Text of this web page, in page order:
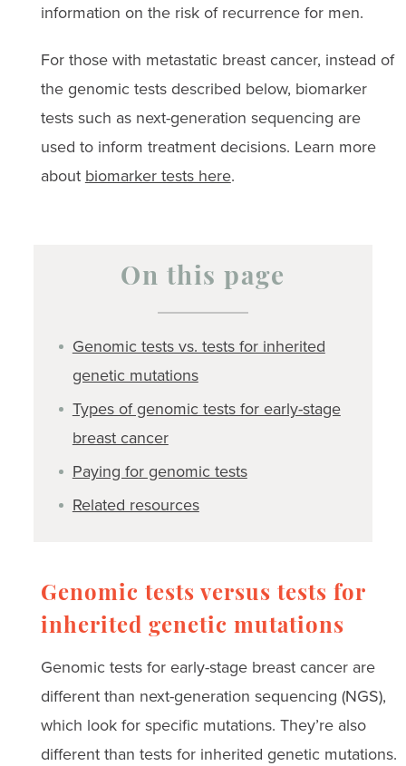
information on the risk of recurrence for men.
For those with metastatic breast cancer, instead of
the genomic tests described below, biomarker
tests such as next-generation sequencing are
used to inform treatment decisions. Learn more
about biomarker tests here.
On this page
Genomic tests vs. tests for inherited
genetic mutations
Types of genomic tests for early-stage
breast cancer
Paying for genomic tests
Related resources
Genomic tests versus tests for
inherited genetic mutations
Genomic tests for early-stage breast cancer are
different than next-generation sequencing (NGS),
which look for specific mutations. They’re also
different than tests for inherited genetic mutations.